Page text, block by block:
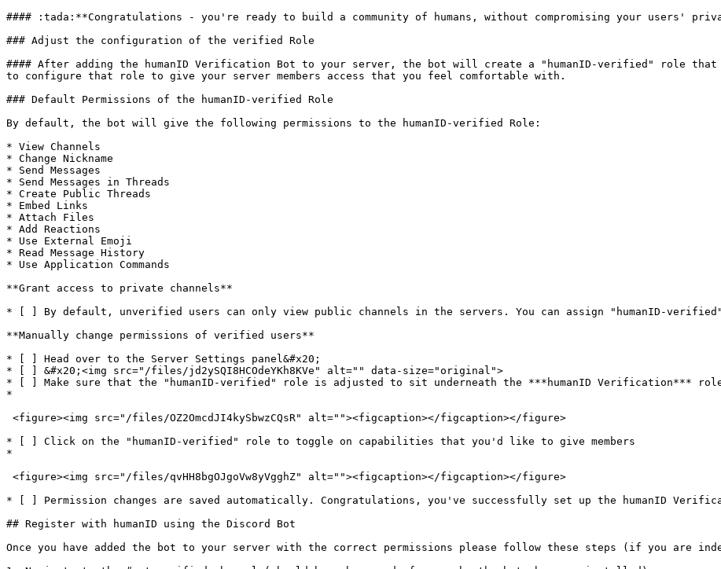
#### :tada:**Congratulations - you're ready to build a community of humans, without compromising your users'
### Adjust the configuration of the verified Role
#### After adding the humanID Verification Bot to your server, the bot will create a "humanID-verified" role that
to configure that role to give your server members access that you feel comfortable with.
### Default Permissions of the humanID-verified Role
By default, the bot will give the following permissions to the humanID-verified Role:
* View Channels
* Change Nickname
* Send Messages
* Send Messages in Threads
* Create Public Threads
* Embed Links
* Attach Files
* Add Reactions
* Use External Emoji
* Read Message History
* Use Application Commands
**Grant access to private channels**
* [ ] By default, unverified users can only view public channels in the servers. You can assign "humanID-
**Manually change permissions of verified users**
* [ ] Head over to the Server Settings panel&#x20;
* [ ] &#x20;<img src="/files/jd2ySQI8HCOdeYKh8KVe" alt="" data-size="original">
* [ ] Make sure that the "humanID-verified" role is adjusted to sit underneath the ***humanID Verification***
*
* [ ] Click on the "humanID-verified" role to toggle on capabilities that you'd like to give members
*
* [ ] Permission changes are saved automatically. Congratulations, you've successfully set up the humanID
## Register with humanID using the Discord Bot
Once you have added the bot to your server with the correct permissions please follow these steps (if you are